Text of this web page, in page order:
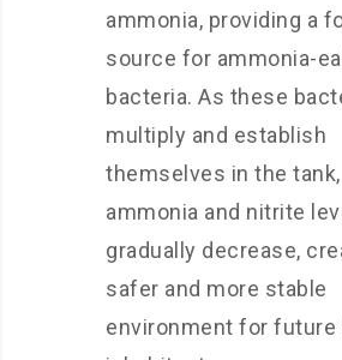
ammonia, providing a
source for ammonia-
bacteria. As these
multiply and establish
themselves in the
ammonia and nitrite
gradually decrease,
safer and more stable
environment for future